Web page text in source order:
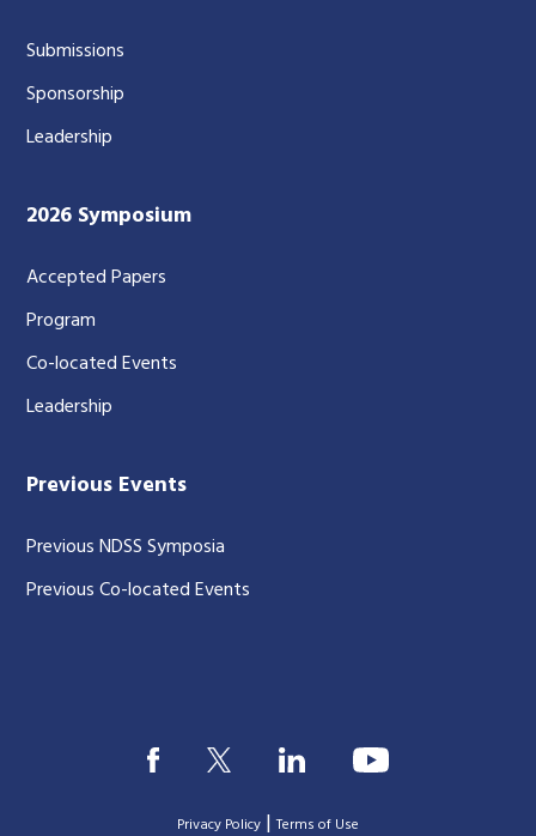
Submissions
Sponsorship
Leadership
2026 Symposium
Accepted Papers
Program
Co-located Events
Leadership
Previous Events
Previous NDSS Symposia
Previous Co-located Events
Privacy Policy |Terms of Use